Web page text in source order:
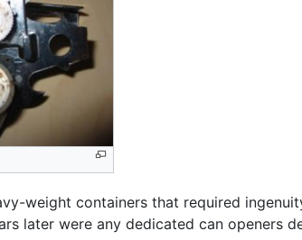
weight containers that required
later were any dedicated can openers